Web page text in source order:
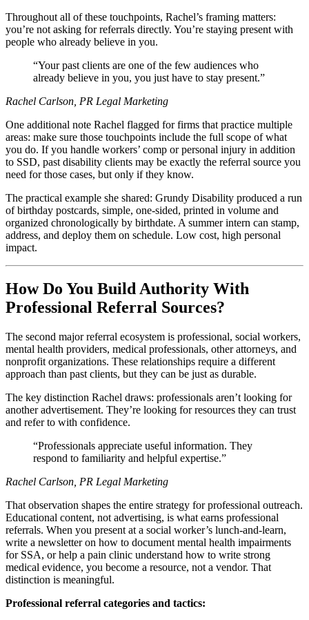
Throughout all of these touchpoints, Rachel’s framing matters:
you’re not asking for referrals directly. You’re staying present with
people who already believe in you.
Your past clients are one of the few audiences who
already believe in you, you just have to stay present.
Rachel Carlson, PR Legal Marketing
One additional note Rachel flagged for firms that practice multiple
areas: make sure those touchpoints include the full scope of what
you do. If you handle workers’ comp or personal injury in addition
to SSD, past disability clients may be exactly the referral source you
need for those cases, but only if they know.
The practical example she shared: Grundy Disability produced a run
of birthday postcards, simple, one-sided, printed in volume and
organized chronologically by birthdate. A summer intern can stamp,
address, and deploy them on schedule. Low cost, high personal
impact.
How Do You Build Authority With
Professional Referral Sources?
The second major referral ecosystem is professional, social workers,
mental health providers, medical professionals, other attorneys, and
nonprofit organizations. These relationships require a different
approach than past clients, but they can be just as durable.
The key distinction Rachel draws: professionals aren’t looking for
another advertisement. They’re looking for resources they can trust
and refer to with confidence.
Professionals appreciate useful information. They
respond to familiarity and helpful expertise.
Rachel Carlson, PR Legal Marketing
That observation shapes the entire strategy for professional outreach.
Educational content, not advertising, is what earns professional
referrals. When you present at a social worker’s lunch-and-learn,
write a newsletter on how to document mental health impairments
for SSA, or help a pain clinic understand how to write strong
medical evidence, you become a resource, not a vendor. That
distinction is meaningful.
Professional referral categories and tactics: